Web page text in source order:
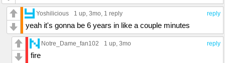
reply
Yoshilicious 1 up , 3mo, 1 reply
yeah it's gonna be 6 years in like a couple minutes
reply
Notre_Dame_fan102 1 up , 3mo
fire